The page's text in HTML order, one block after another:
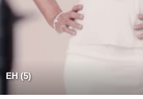
EH (5)